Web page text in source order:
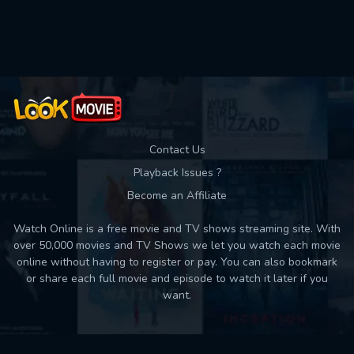
Contact Us
Playback Issues ?
Become an Affiliate
Watch Online is a free movie and TV shows streaming site. With
over 50,000 movies and TV Shows we let you watch each movie
online without having to register or pay. You can also bookmark
or share each full movie and episode to watch it later if you
want.